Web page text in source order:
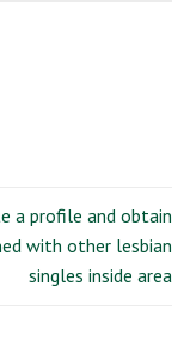
a profile and obtain
with other lesbian
singles inside area